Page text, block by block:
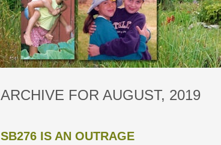
ARCHIVE FOR AUGUST, 2019
SB276 IS AN OUTRAGE